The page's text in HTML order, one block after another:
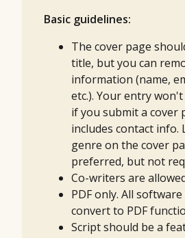
Basic guidelines:
The cover page
title, but you can
information (name,
etc.). Your entry
if you submit a cover
includes contact info.
genre on the cover
preferred, but not
Co-writers are
PDF only. All
convert to PDF
Script should be a